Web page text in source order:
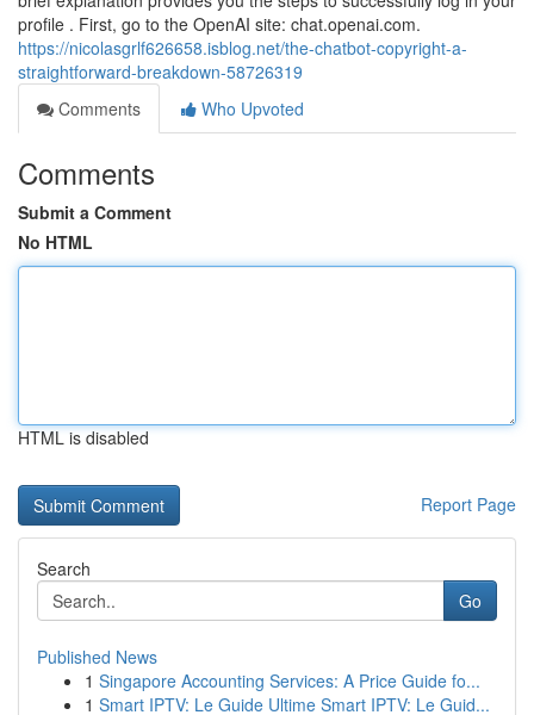
profile . First, go to the OpenAI site: chat.openai.com.
https://nicolasgrlf626658.isblog.net/the-chatbot-copyright-a-
straightforward-breakdown-58726319
Comments
Who Upvoted
Comments
Submit a Comment
No HTML
HTML is disabled
Report Page
Search
Go
Published News
1 Singapore Accounting Services: A Price Guide fo...
1 Smart IPTV: Le Guide Ultime Smart IPTV: Le Guid...